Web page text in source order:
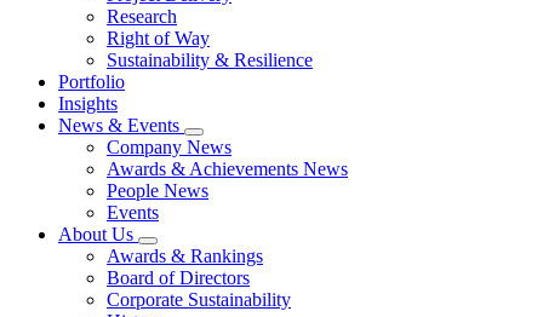
Research
Right of Way
Sustainability & Resilience
Portfolio
Insights
News & Events
Company News
Awards & Achievements News
People News
Events
About Us
Awards & Rankings
Board of Directors
Corporate Sustainability